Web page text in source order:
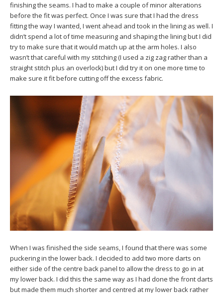
finishing the seams. I had to make a couple of minor alterations
before the fit was perfect. Once I was sure that I had the dress
fitting the way I wanted, I went ahead and took in the lining as well. I
didn’t spend a lot of time measuring and shaping the lining but I did
try to make sure that it would match up at the arm holes. I also
wasn’t that careful with my stitching (I used a zig zag rather than a
straight stitch plus an overlock) but I did try it on one more time to
make sure it fit before cutting off the excess fabric.
When I was finished the side seams, I found that there was some
puckering in the lower back. I decided to add two more darts on
either side of the centre back panel to allow the dress to go in at
my lower back. I did this the same way as I had done the front darts
but made them much shorter and centred at my lower back rather